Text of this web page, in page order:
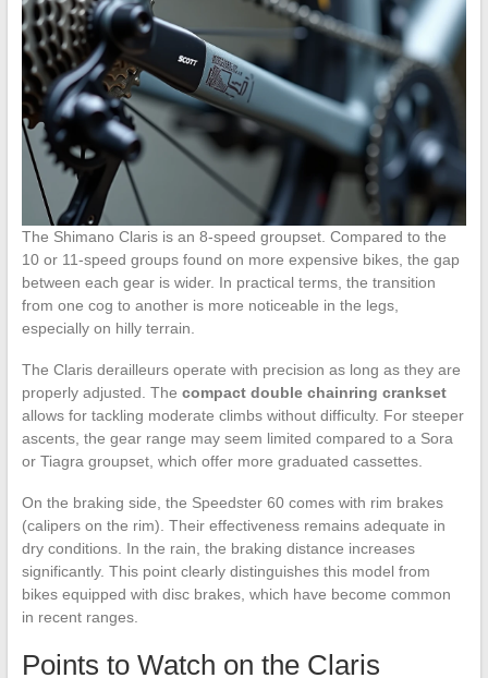
The Shimano Claris is an 8-speed groupset. Compared to the
10 or 11-speed groups found on more expensive bikes, the gap
between each gear is wider. In practical terms, the transition
from one cog to another is more noticeable in the legs,
especially on hilly terrain.
The Claris derailleurs operate with precision as long as they are
properly adjusted. The compact double chainring crankset
allows for tackling moderate climbs without difficulty. For steeper
ascents, the gear range may seem limited compared to a Sora
or Tiagra groupset, which offer more graduated cassettes.
On the braking side, the Speedster 60 comes with rim brakes
(calipers on the rim). Their effectiveness remains adequate in
dry conditions. In the rain, the braking distance increases
significantly. This point clearly distinguishes this model from
bikes equipped with disc brakes, which have become common
in recent ranges.
Points to Watch on the Claris